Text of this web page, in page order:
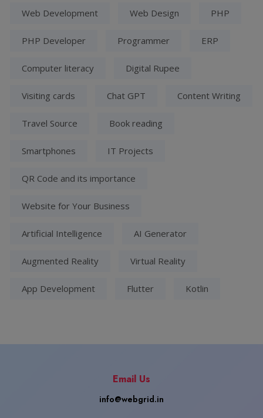
Web Development Web Design PHP
PHP Developer Programmer ERP
Computer literacy Digital Rupee
Visiting cards Chat GPT Content Writing
Travel Source Book reading
Smartphones IT Projects
QR Code and its importance
Website for Your Business
Artificial Intelligence AI Generator
Augmented Reality Virtual Reality
App Development Flutter Kotlin
Email Us
info@webgrid.in